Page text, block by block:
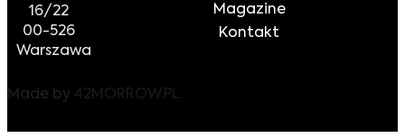
DO NAS
16/22
00-526
Warszawa
Magazine
Kontakt
Made by 42MORROW.PL